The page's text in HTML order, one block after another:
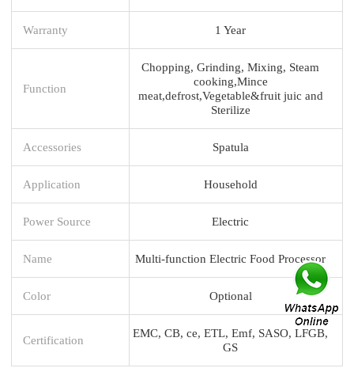
Warranty 1 Year
Function
Chopping, Grinding, Mixing, Steam
cooking,Mince
meat,defrost,Vegetable&fruit juic and
Sterilize
Accessories Spatula
Application Household
Power Source Electric
Name Multi-function Electric Food Processor
Color Optional
Certification
EMC, CB, ce, ETL, Emf, SASO, LFGB,
GS